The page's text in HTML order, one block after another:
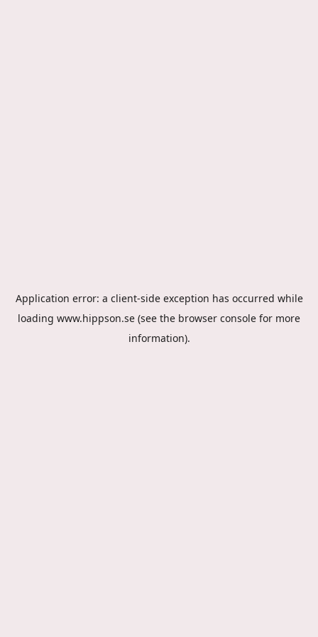
Application error: a client-side exception has occurred while
loading www.hippson.se (see the browser console for more
information).